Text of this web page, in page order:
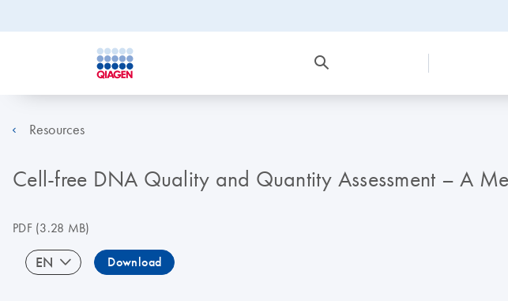
Resources
Cell-free DNA Quality and Quantity Assessment – A
PDF(3.28 MB)
EN Download